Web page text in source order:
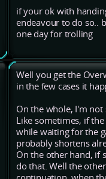
if your ok with
endeavour to do so..
one day for trolling
Well you get the
in the few cases it
On the whole, I'm
Like sometimes, if
while waiting for the
probably shortens
On the other hand, if
do that. Well the